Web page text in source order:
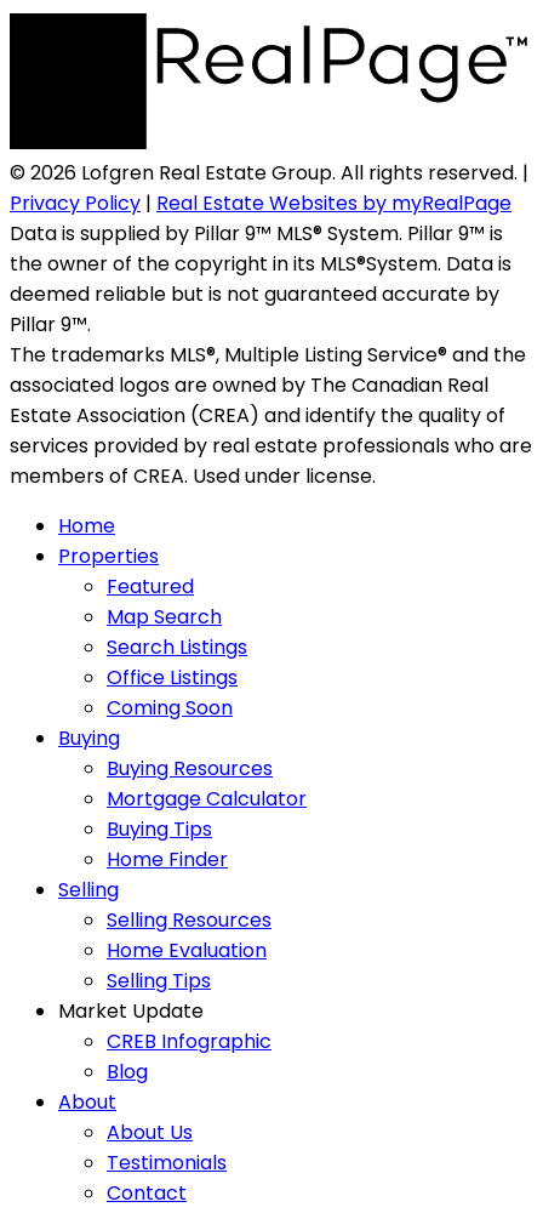
© 2026 Lofgren Real Estate Group. All rights reserved. |
Privacy Policy | Real Estate Websites by myRealPage
Data is supplied by Pillar 9™ MLS® System. Pillar 9™ is
the owner of the copyright in its MLS®System. Data is
deemed reliable but is not guaranteed accurate by
Pillar 9™.
The trademarks MLS®, Multiple Listing Service® and the
associated logos are owned by The Canadian Real
Estate Association (CREA) and identify the quality of
services provided by real estate professionals who are
members of CREA. Used under license.
Home
Properties
Featured
Map Search
Search Listings
Office Listings
Coming Soon
Buying
Buying Resources
Mortgage Calculator
Buying Tips
Home Finder
Selling
Selling Resources
Home Evaluation
Selling Tips
Market Update
CREB Infographic
Blog
About
About Us
Testimonials
Contact